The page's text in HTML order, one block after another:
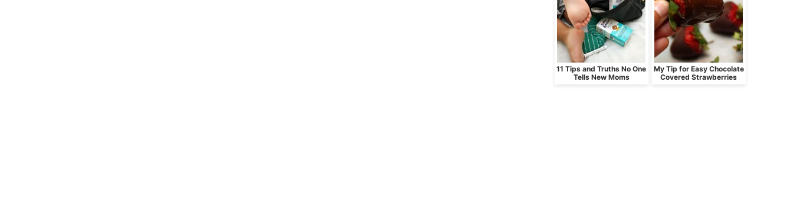
11 Tips and Truths No One
Tells New Moms
My Tip for Easy Chocolate
Covered Strawberries